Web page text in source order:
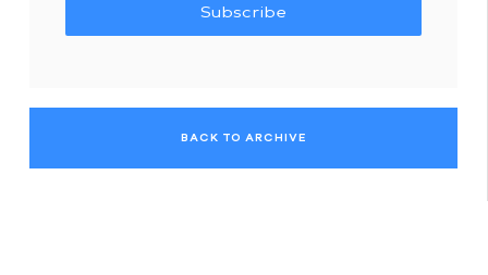
Subscribe
BACK TO ARCHIVE